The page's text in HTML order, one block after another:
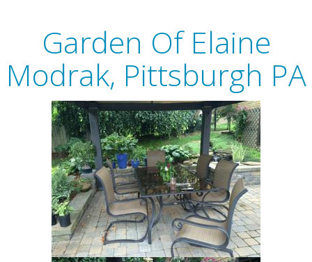
Garden Of Elaine
Modrak, Pittsburgh PA